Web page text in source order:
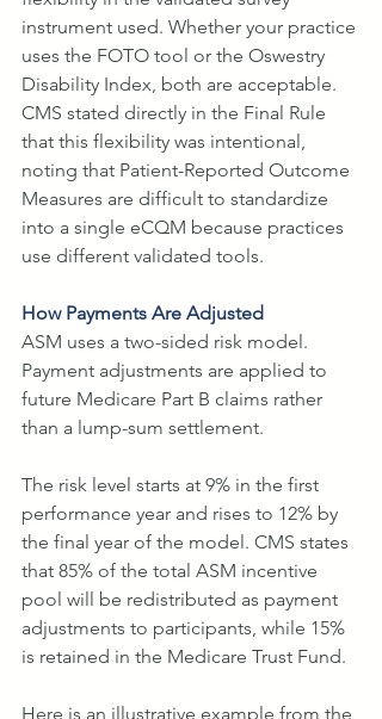
instrument used. Whether your practice
uses the FOTO tool or the Oswestry
Disability Index, both are acceptable.
CMS stated directly in the Final Rule
that this flexibility was intentional,
noting that Patient-Reported Outcome
Measures are difficult to standardize
into a single eCQM because practices
use different validated tools.
How Payments Are Adjusted
ASM uses a two-sided risk model.
Payment adjustments are applied to
future Medicare Part B claims rather
than a lump-sum settlement.
The risk level starts at 9% in the first
performance year and rises to 12% by
the final year of the model. CMS states
that 85% of the total ASM incentive
pool will be redistributed as payment
adjustments to participants, while 15%
is retained in the Medicare Trust Fund.
Here is an illustrative example from the